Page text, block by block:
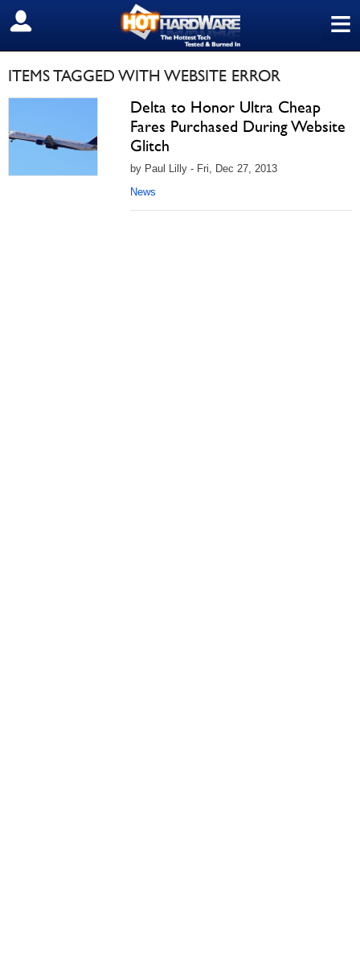
≡
SIGN OUT
ITEMS TAGGED WITH WEBSITE ERROR
Delta to Honor Ultra Cheap
Fares Purchased During Website
Glitch
by Paul Lilly - Fri, Dec 27, 2013
News